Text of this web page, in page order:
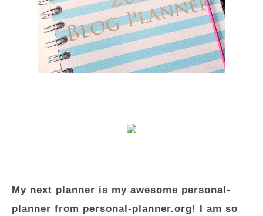
My next planner is my awesome personal-
planner from personal-planner.org! I am so